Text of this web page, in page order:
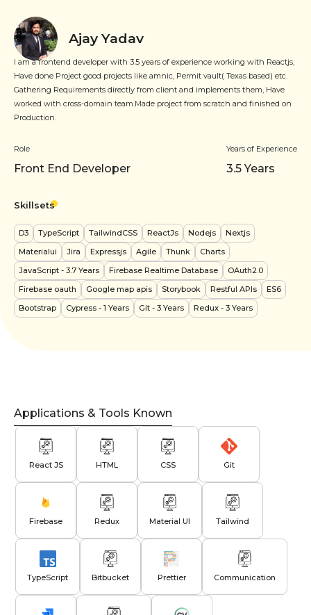
Ajay Yadav
I am a frontend developer with 3.5 years of experience working with Reactjs,
Have done Project good projects like amnic, Permit vault( Texas based) etc.
Gathering Requirements directly from client and implements them, Have
worked with cross-domain team.Made project from scratch and finished on
Production.
Role
Front End Developer
Years of Experience
3.5Years
Skillsets
D3 TypeScript TailwindCSS ReactJs Nodejs
Nextjs
Materialui
Jira Expressjs Agile Thunk
Charts
JavaScript - 3.7 Years Firebase Realtime Database
OAuth2.0
Firebase oauth
Google map apis Storybook Restful APIs
ES6
Bootstrap
Cypress - 1 Years Git - 3 Years Redux - 3 Years
Applications & Tools Known
React JS HTML CSS Git
Firebase Redux Material UI Tailwind
TypeScript Bitbucket Prettier Communication